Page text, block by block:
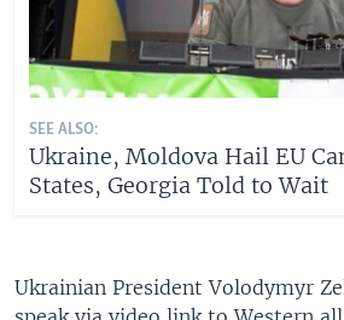
SEE ALSO:
Ukraine, Moldova Hail EU
States, Georgia Told to Wait
Ukrainian President Volodymyr